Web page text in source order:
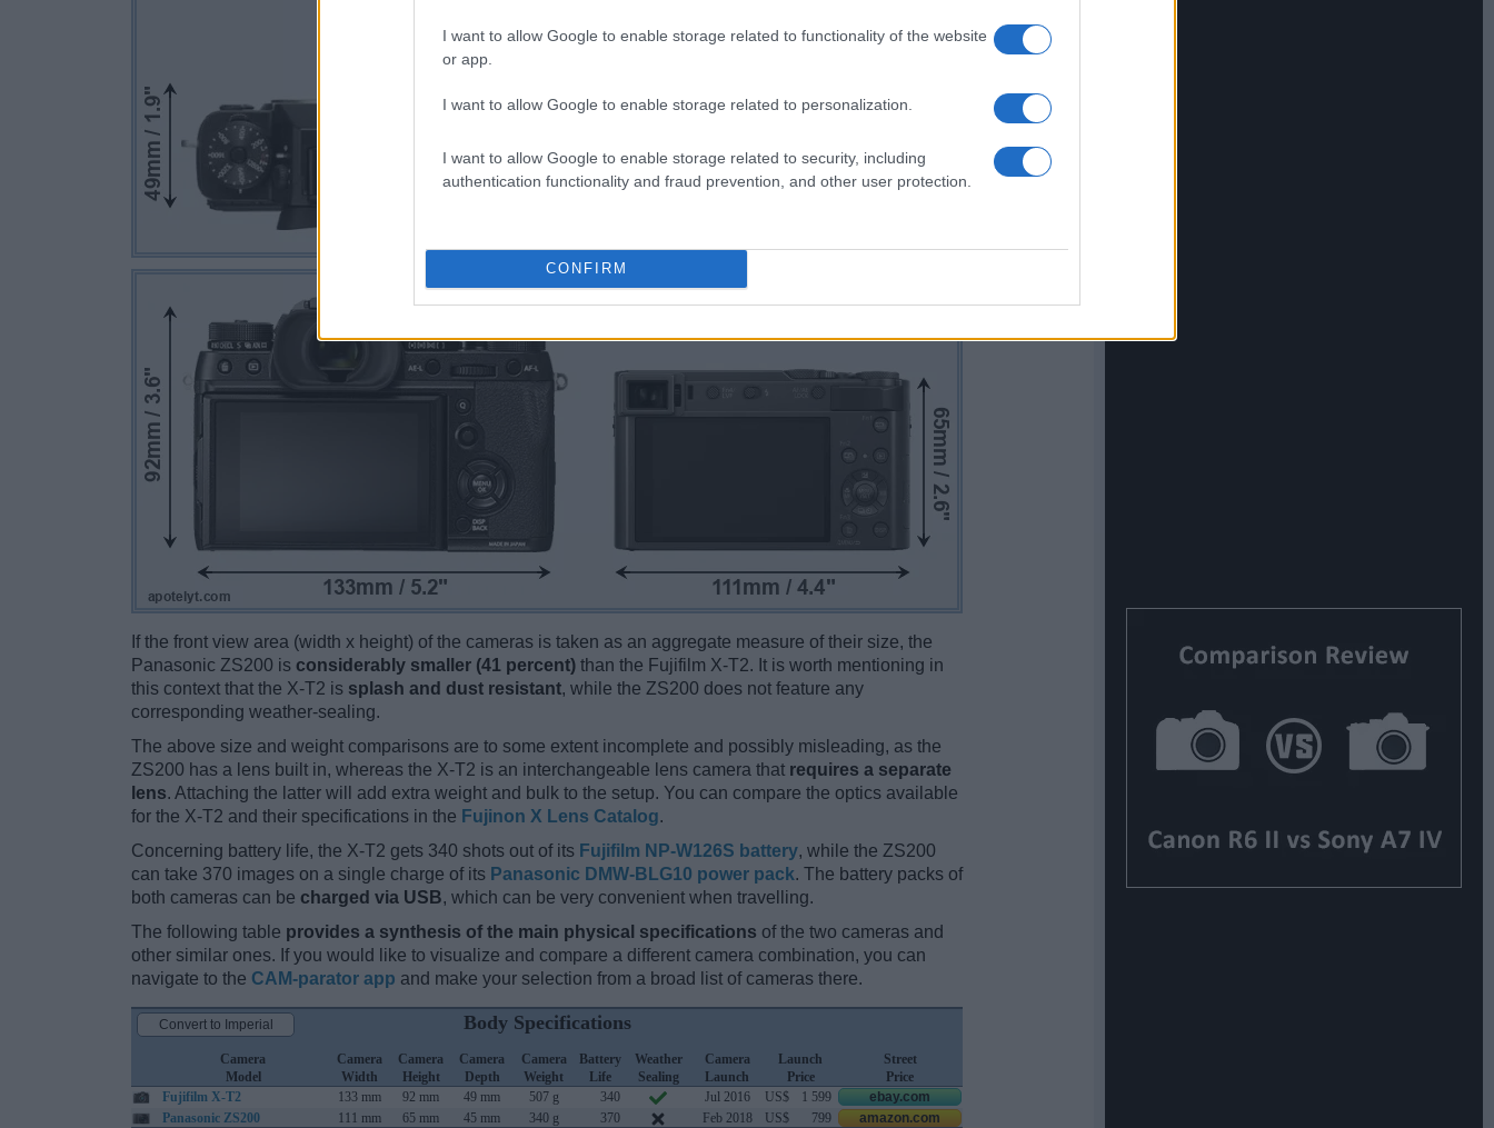
I want to allow Google to enable storage related to functionality of the website
or app.
I want to allow Google to enable storage related to personalization.
I want to allow Google to enable storage related to security, including
authentication functionality and fraud prevention, and other user protection.
CONFIRM
If the front view area (width x height) of the cameras is taken as an aggregate measure of their size, the
Panasonic ZS200 is considerably smaller (41 percent) than the Fujifilm X-T2. It is worth mentioning in
this context that the X-T2 is splash and dust resistant, while the ZS200 does not feature any
corresponding weather-sealing.
The above size and weight comparisons are to some extent incomplete and possibly misleading, as the
ZS200 has a lens built in, whereas the X-T2 is an interchangeable lens camera that requires a separate
lens. Attaching the latter will add extra weight and bulk to the setup. You can compare the optics available
for the X-T2 and their specifications in the Fujinon X Lens Catalog.
Concerning battery life, the X-T2 gets 340 shots out of its Fujifilm NP-W126S battery, while the ZS200
can take 370 images on a single charge of its Panasonic DMW-BLG10 power pack. The battery packs of
both cameras can be charged via USB, which can be very convenient when travelling.
The following table provides a synthesis of the main physical specifications of the two cameras and
other similar ones. If you would like to visualize and compare a different camera combination, you can
navigate to the CAM-parator app and make your selection from a broad list of cameras there.
Body Specifications
Camera
Model
Camera
Width
Camera
Height
Camera
Depth
Camera
Weight
Battery
Life
Weather
Sealing
Camera
Launch
Launch
Price
Street
Price
Fujifilm X-T2
133 mm 92 mm 49 mm 507 g 340 Jul 2016 US$ 1 599
ebay.com
Panasonic ZS200
111 mm 65 mm 45 mm 340 g 370 Feb 2018 US$ 799 amazon.com
Convert to Imperial